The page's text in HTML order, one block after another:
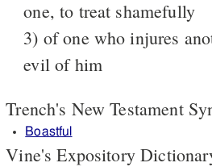
one, to treat shamefully
3) of one who injures
evil of him
Trench's New Testament
Boastful
Vine's Expository